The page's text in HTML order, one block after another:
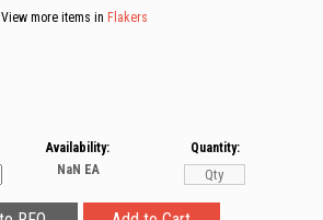
View more items in Flakers
Availability:
NaN EA
Quantity: